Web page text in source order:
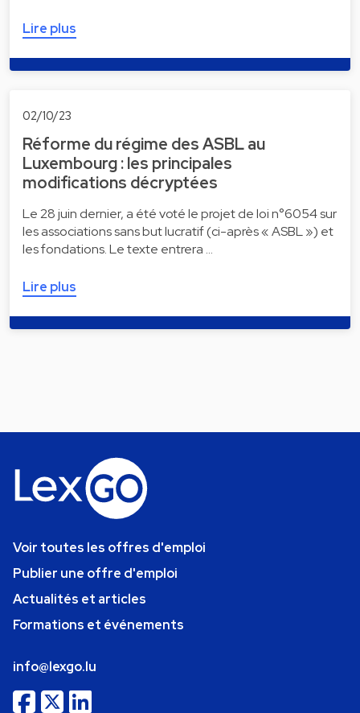
Lire plus
02/10/23
Réforme du régime des ASBL au
Luxembourg : les principales
modifications décryptées
Le 28 juin dernier, a été voté le projet de loi n°6054 sur
les associations sans but lucratif (ci-après « ASBL ») et
les fondations. Le texte entrera …
Lire plus
Voir toutes les offres d'emploi
Publier une offre d'emploi
Actualités et articles
Formations et événements
info@lexgo.lu